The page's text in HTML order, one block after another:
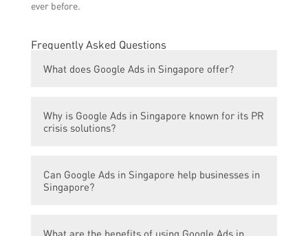
ever before.
Frequently Asked Questions
What does Google Ads in Singapore offer?
crisis solutions.
Why is Google Ads in Singapore known for its PR
crisis solutions?
crisis solutions because it provides effective
and strategic tactics to handle and manage
Can Google Ads in Singapore help businesses in
Singapore?
What are the benefits of using Google Ads in